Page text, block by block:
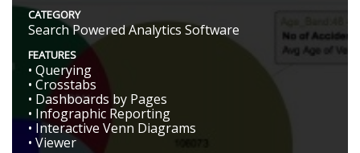
CATEGORY
Search Powered Analytics Software
FEATURES
• Querying
• Crosstabs
• Dashboards by Pages
• Infographic Reporting
• Interactive Venn Diagrams
• Viewer